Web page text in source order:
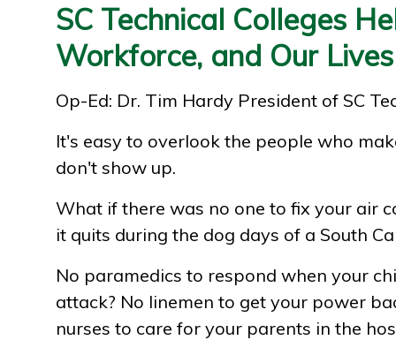
SC Technical Colleges
Workforce, and Our Lives
Op-Ed: Dr. Tim Hardy President of SC
It's easy to overlook the people who
don't show up.
What if there was no one to fix your air
it quits during the dog days of a South
No paramedics to respond when your
attack? No linemen to get your power
nurses to care for your parents in the